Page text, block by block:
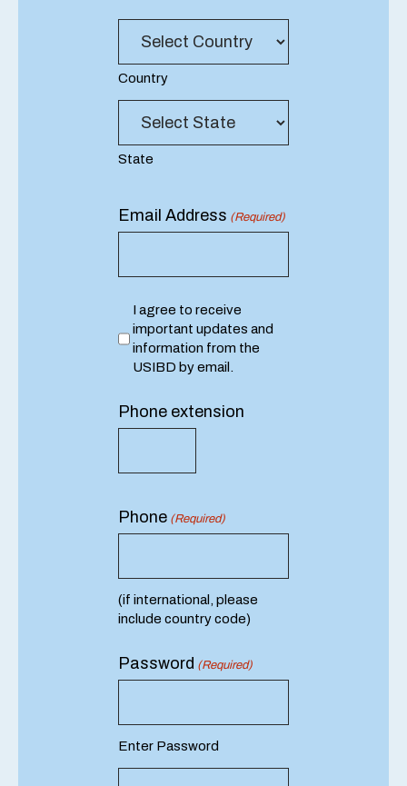
Country
State
Email Address (Required)
Consent
I agree to receive
important updates and
information from the
USIBD by email.
Phone extension
Phone (Required)
(if international, please
include country code)
Password (Required)
Enter Password